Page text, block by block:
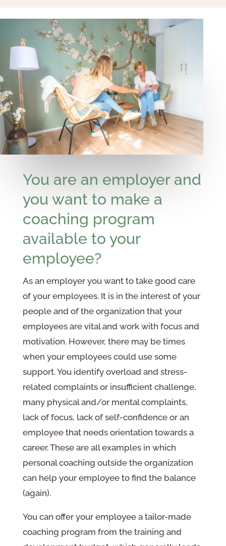
You are an employer and
you want to make a
coaching program
available to your
employee?
As an employer you want to take good care
of your employees. It is in the interest of your
people and of the organization that your
employees are vital and work with focus and
motivation. However, there may be times
when your employees could use some
support. You identify overload and stress-
related complaints or insufficient challenge,
many physical and/or mental complaints,
lack of focus, lack of self-confidence or an
employee that needs orientation towards a
career. These are all examples in which
personal coaching outside the organization
can help your employee to find the balance
(again).
You can offer your employee a tailor-made
coaching program from the training and